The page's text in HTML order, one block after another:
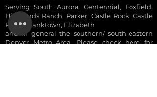
Serving South Aurora, Centennial, Foxfield,
Highlands Ranch, Parker, Castle Rock, Castle
Pines, Franktown, Elizabeth
and in general the southern/ south-eastern
Denver Metro Area. Please check here for